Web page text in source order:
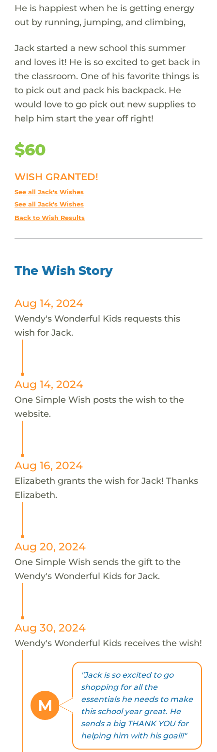
He is happiest when he is getting energy
out by running, jumping, and climbing,
Jack started a new school this summer
and loves it! He is so excited to get back in
the classroom. One of his favorite things is
to pick out and pack his backpack. He
would love to go pick out new supplies to
help him start the year off right!
$60
WISH GRANTED!
See all Jack's Wishes
See all Jack's Wishes
Back to Wish Results
The Wish Story
Aug 14, 2024
Wendy's Wonderful Kids requests this
wish for Jack.
Aug 14, 2024
One Simple Wish posts the wish to the
website.
Aug 16, 2024
Elizabeth grants the wish for Jack! Thanks
Elizabeth.
Aug 20, 2024
One Simple Wish sends the gift to the
Wendy's Wonderful Kids for Jack.
Aug 30, 2024
Wendy's Wonderful Kids receives the wish!
M
"Jack is so excited to go
shopping for all the
essentials he needs to make
this school year great. He
sends a big THANK YOU for
helping him with his goal!!"